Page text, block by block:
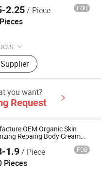
2.25/ Piece FOB
Oil, Hair Regrowth
Regrowth Spray, Hair
Face Mask, Face
Face Cleanser
Ltd.
you want?
Request
OEM Organic Skin
Repairig Body Cream
1.9/ Piece FOB
Pieces
Ltd.